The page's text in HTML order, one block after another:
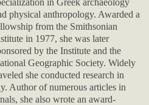
physical anthropology. Awarded a
from the Smithsonian
in 1977, she was later
by the Institute and the
Geographic Society. Widely
she conducted research in
Author of numerous articles in
she also wrote an award-